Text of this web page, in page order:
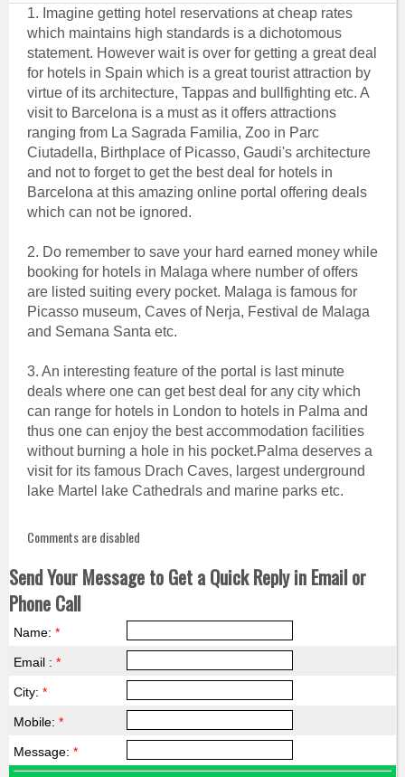
1. Imagine getting hotel reservations at cheap rates
which maintains high standards is a dichotomous
statement. However wait is over for getting a great deal
for hotels in Spain which is a great tourist attraction by
virtue of its architecture, Tappas and bullfighting etc. A
visit to Barcelona is a must as it offers attractions
ranging from La Sagrada Familia, Zoo in Parc
Ciutadella, Birthplace of Picasso, Gaudi's architecture
and not to forget to get the best deal for hotels in
Barcelona at this amazing online portal offering deals
which can not be ignored.
2. Do remember to save your hard earned money while
booking for hotels in Malaga where number of offers
are listed suiting every pocket. Malaga is famous for
Picasso museum, Caves of Nerja, Festival de Malaga
and Semana Santa etc.
3. An interesting feature of the portal is last minute
deals where one can get best deal for any city which
can range for hotels in London to hotels in Palma and
thus one can enjoy the best accommodation facilities
without burning a hole in his pocket.Palma deserves a
visit for its famous Drach Caves, largest underground
lake Martel lake Cathedrals and marine parks etc.
Comments are disabled
Send Your Message to Get a Quick Reply in Email or
Phone Call
Name: *
Email : *
City: *
Mobile: *
Message: *